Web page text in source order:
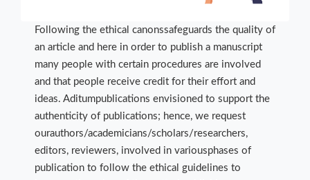
Following the ethical canonssafeguards the quality of
an article and here in order to publish a manuscript
many people with certain procedures are involved
and that people receive credit for their effort and
ideas. Aditumpublications envisioned to support the
authenticity of publications; hence, we request
ourauthors/academicians/scholars/researchers,
editors, reviewers, involved in variousphases of
publication to follow the ethical guidelines to